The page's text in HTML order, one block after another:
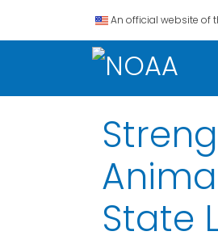
An official website of
State